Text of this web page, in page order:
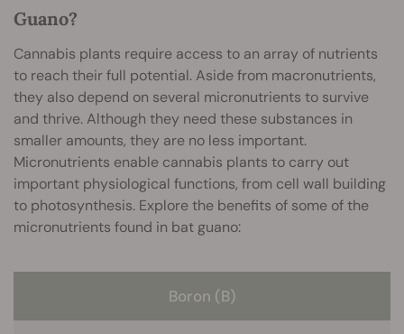
Guano?
Cannabis plants require access to an array of nutrients
to reach their full potential. Aside from macronutrients,
they also depend on several micronutrients to survive
and thrive. Although they need these substances in
smaller amounts, they are no less important.
Micronutrients enable cannabis plants to carry out
important physiological functions, from cell wall building
to photosynthesis. Explore the benefits of some of the
micronutrients found in bat guano:
Boron (B)